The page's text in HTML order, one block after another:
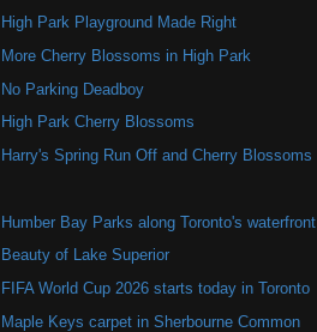
High Park Playground Made Right
More Cherry Blossoms in High Park
No Parking Deadboy
High Park Cherry Blossoms
Harry's Spring Run Off and Cherry Blossoms
Humber Bay Parks along Toronto's waterfront
Beauty of Lake Superior
FIFA World Cup 2026 starts today in Toronto
Maple Keys carpet in Sherbourne Common